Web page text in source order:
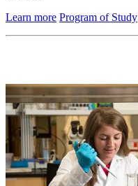
Learn more Program of Study